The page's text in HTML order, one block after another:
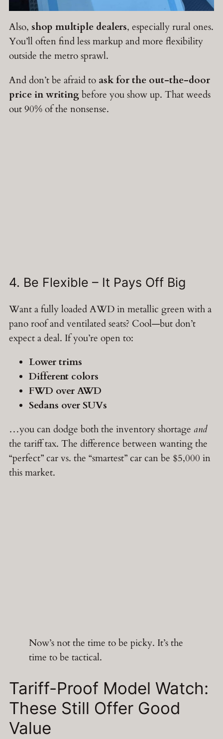
Also, shop multiple dealers, especially rural ones.
You’ll often find less markup and more flexibility
outside the metro sprawl.
And don’t be afraid to ask for the out-the-door
price in writingbefore you show up. That weeds
out 90% of the nonsense.
4. Be Flexible – It Pays Off Big
Want a fully loaded AWD in metallic green with a
pano roof and ventilated seats? Cool—but don’t
expect a deal. If you’re open to:
Lower trims
Different colors
FWD over AWD
Sedans over SUVs
…you can dodge both the inventory shortage and
the tariff tax. The difference between wanting the
“perfect” car vs. the “smartest” car can be $5,000 in
this market.
Now’s not the time to be picky. It’s the
time to be tactical.
Tariff-Proof Model Watch:
These Still Offer Good
Value